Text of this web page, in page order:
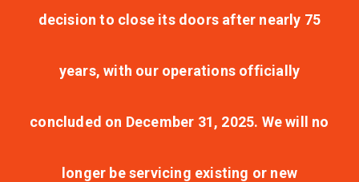
decision to close its doors after nearly 75
years, with our operations officially
concluded on December 31, 2025. We will no
longer be servicing existing or new